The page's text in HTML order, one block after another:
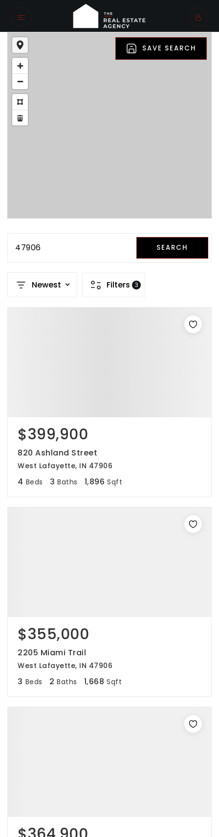
SAVE SEARCH
47906 SEARCH
Newest Filters 3
$399,900
820 Ashland Street
West Lafayette, IN 47906
4 Beds 3 Baths 1,896 Sqft
$355,000
2205 Miami Trail
West Lafayette, IN 47906
3 Beds 2 Baths 1,668 Sqft